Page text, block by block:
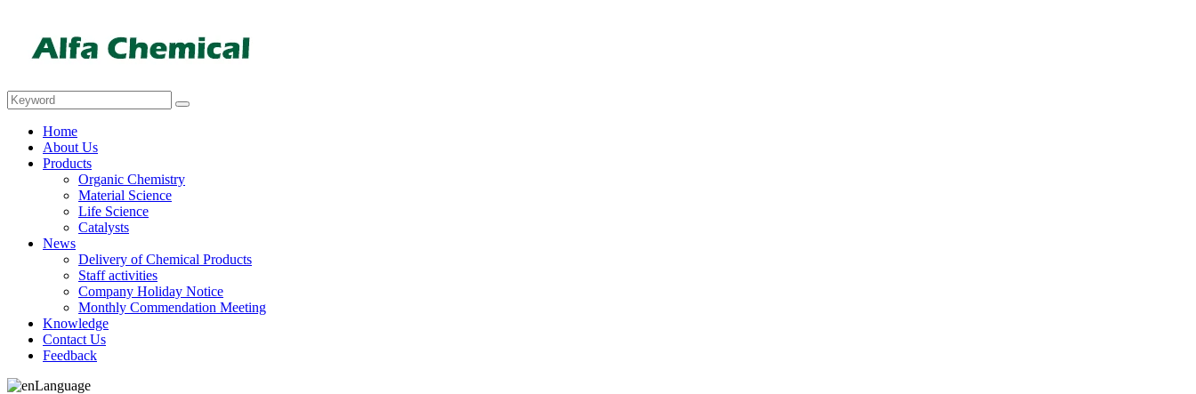
Home
About Us
Products
Organic Chemistry
Material Science
Life Science
Catalysts
News
Delivery of Chemical Products
Staff activities
Company Holiday Notice
Monthly Commendation Meeting
Knowledge
Contact Us
Feedback
Language